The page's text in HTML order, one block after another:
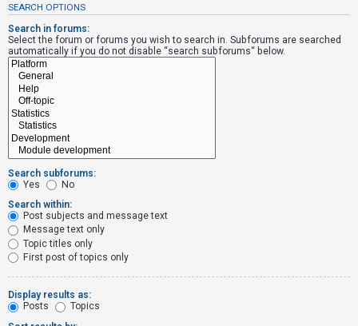
U
n
a
n
s
w
e
r
e
d
t
o
p
i
c
s
SEARCH OPTIONS
Search in forums:
Select the forum or forums you wish to search in. Subforums are searched
automatically if you do not disable “search subforums“ below.
Search subforums:
Yes
No
Search within:
Post subjects and message text
Message text only
Topic titles only
First post of topics only
Display results as:
Posts
Topics